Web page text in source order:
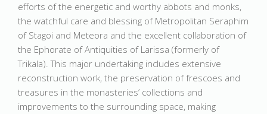
efforts of the energetic and worthy abbots and monks,
the watchful care and blessing of Metropolitan Seraphim
of Stagoi and Meteora and the excellent collaboration of
the Ephorate of Antiquities of Larissa (formerly of
Trikala). This major undertaking includes extensive
reconstruction work, the preservation of frescoes and
treasures in the monasteries’ collections and
improvements to the surrounding space, making